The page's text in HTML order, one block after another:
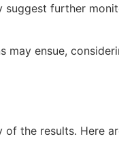
suggest further
may ensue,
the results. Here